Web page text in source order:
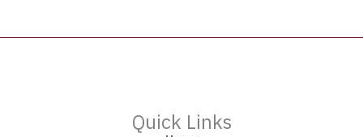
Quick Links